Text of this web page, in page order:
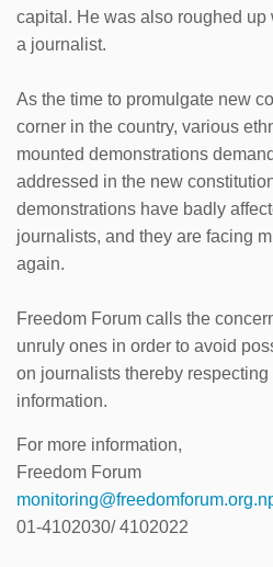
capital. He was also roughed
a journalist.
As the time to promulgate new
corner in the country, various
mounted demonstrations
addressed in the new
demonstrations have badly
journalists, and they are facing
again.
Freedom Forum calls the
unruly ones in order to avoid
on journalists thereby
information.
For more information,
Freedom Forum
01-4102030/ 4102022